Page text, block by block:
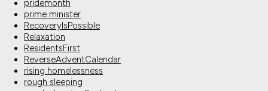
pridemonth
prime minister
RecoveryIsPossible
Relaxation
ResidentsFirst
ReverseAdventCalendar
rising homelessness
rough sleeping